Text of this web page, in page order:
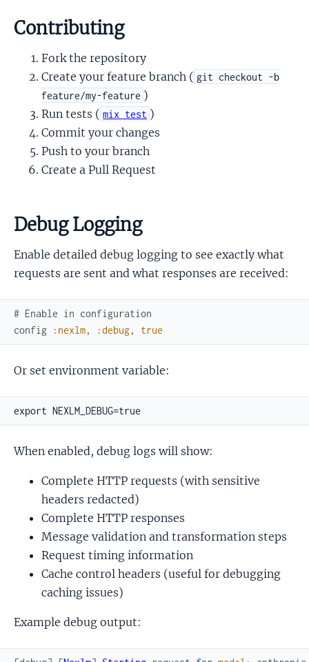
Contributing
Fork the repository
Create your feature branch ( git checkout -b
feature/my-feature )
Run tests ( mix test )
Commit your changes
Push to your branch
Create a Pull Request
Debug Logging
Enable detailed debug logging to see exactly what
requests are sent and what responses are received:
# Enable in configuration
config
:nexlm, :debug, true
Or set environment variable:
When enabled, debug logs will show:
Complete HTTP requests (with sensitive
headers redacted)
Complete HTTP responses
Message validation and transformation steps
Request timing information
Cache control headers (useful for debugging
caching issues)
Example debug output: